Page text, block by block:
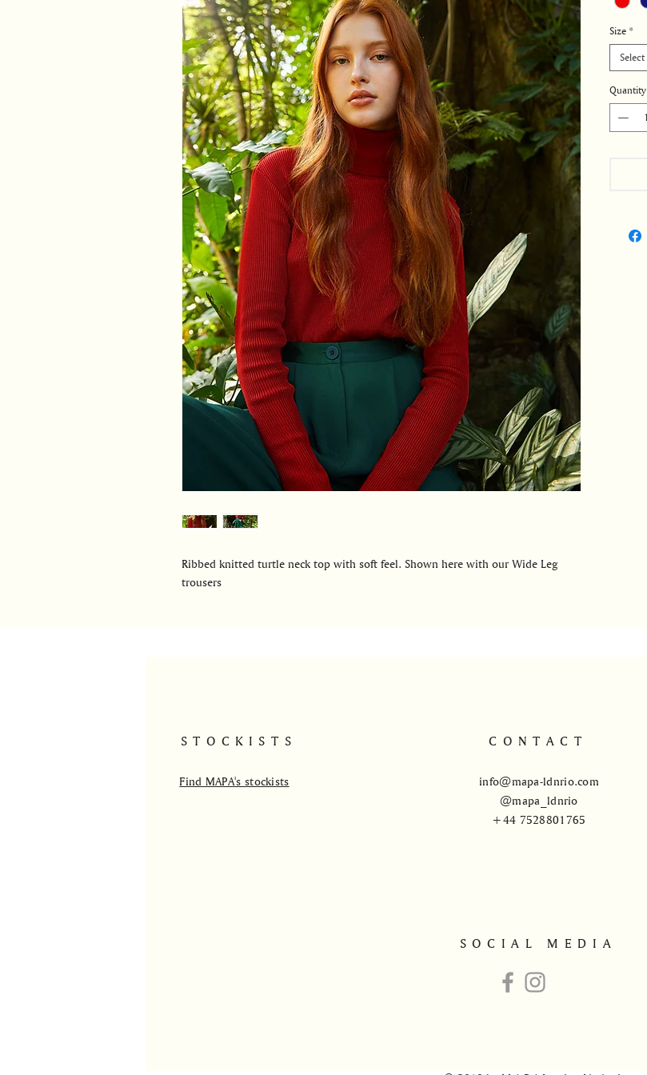
Ribbed knitted turtle neck top with soft feel. Shown here with our Wide Leg
trousers
Size *
Select
Quantity
STOCKISTS
Find MAPA's stockists
CONTACT
info@mapa-ldnrio.com
@mapa_ldnrio
+44 7528801765
SOCIAL MEDIA